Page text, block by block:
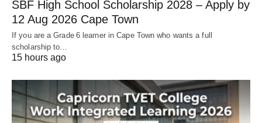
SBF High School Scholarship 2028 – Apply by
12 Aug 2026 Cape Town
If you are a Grade 6 learner in Cape Town who wants a full
scholarship to…
15 hours ago